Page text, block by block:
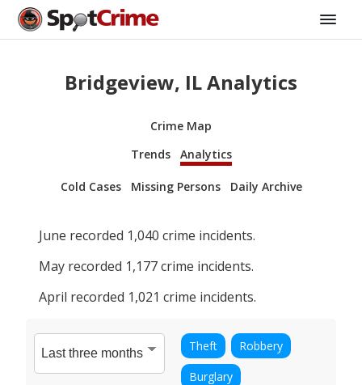
Bridgeview, IL Analytics
Crime Map
Trends
Analytics
Cold Cases Missing Persons Daily Archive
June recorded 1,040 crime incidents.
May recorded 1,177crime incidents.
April recorded 1,021 crime incidents.
Theft
Robbery
Burglary